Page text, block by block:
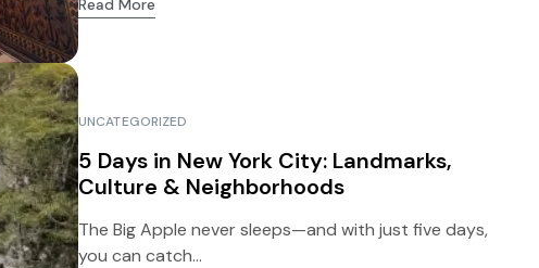
UNCATEGORIZED
5 Days in New York City: Landmarks,
Culture & Neighborhoods
The Big Apple never sleeps—and with just five days,
you can catch...